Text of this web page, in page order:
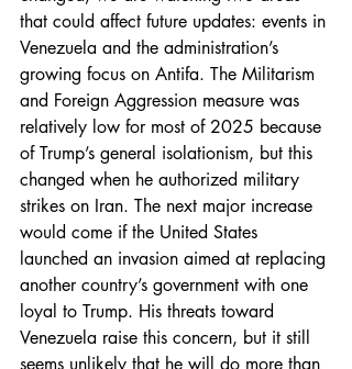
that could affect future updates: events in
Venezuela and the administration’s
growing focus on Antifa. The Militarism
and Foreign Aggression measure was
relatively low for most of 2025 because
of Trump’s general isolationism, but this
changed when he authorized military
strikes on Iran. The next major increase
would come if the United States
launched an invasion aimed at replacing
another country’s government with one
loyal to Trump. His threats toward
Venezuela raise this concern, but it still
seems unlikely that he will do more than